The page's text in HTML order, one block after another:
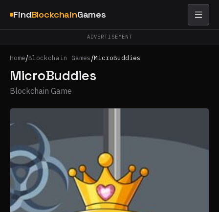
FindBlockchainGames
ADVERTISEMENT
Home/Blockchain Games/MicroBuddies
MicroBuddies
Blockchain Game